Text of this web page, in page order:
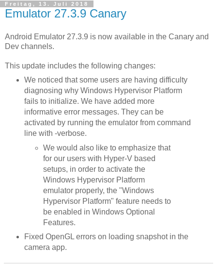
Freitag, 13. Juli 2018
Emulator 27.3.9 Canary
Android Emulator 27.3.9 is now available in the Canary and
Dev channels.
This update includes the following changes:
We noticed that some users are having difficulty
diagnosing why Windows Hypervisor Platform
fails to initialize. We have added more
informative error messages. They can be
activated by running the emulator from command
line with -verbose.
We would also like to emphasize that
for our users with Hyper-V based
setups, in order to activate the
Windows Hypervisor Platform
emulator properly, the "Windows
Hypervisor Platform" feature needs to
be enabled in Windows Optional
Features.
Fixed OpenGL errors on loading snapshot in the
camera app.